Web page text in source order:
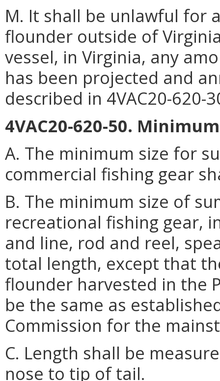
M. It shall be unlawful for
flounder outside of
vessel, in Virginia, any
has been projected and
described in 4VAC20-620-
4VAC20-620-50.
A. The minimum size for
commercial fishing gear
B. The minimum size of
recreational fishing gear,
and line, rod and reel,
total length, except that
flounder harvested in the
be the same as
Commission for the
C. Length shall be
nose to tip of tail.